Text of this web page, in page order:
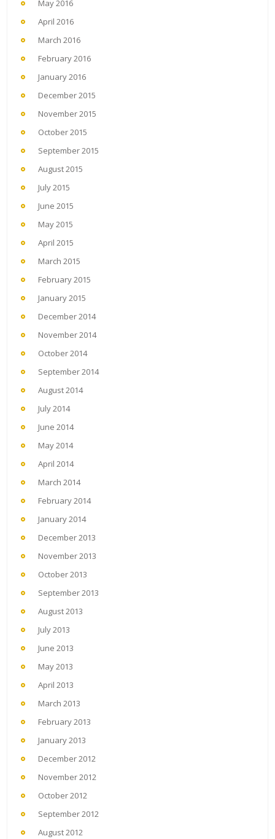
May 2016
April 2016
March 2016
February 2016
January 2016
December 2015
November 2015
October 2015
September 2015
August 2015
July 2015
June 2015
May 2015
April 2015
March 2015
February 2015
January 2015
December 2014
November 2014
October 2014
September 2014
August 2014
July 2014
June 2014
May 2014
April 2014
March 2014
February 2014
January 2014
December 2013
November 2013
October 2013
September 2013
August 2013
July 2013
June 2013
May 2013
April 2013
March 2013
February 2013
January 2013
December 2012
November 2012
October 2012
September 2012
August 2012